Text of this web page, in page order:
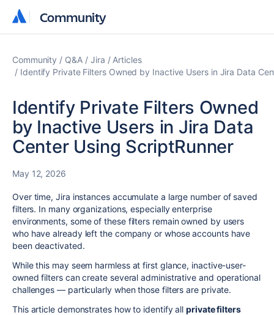
Community
Community
Community Q&A Jira
Articles
Identify Private Filters Owned by Inactive Users in Jira Data
Identify Private Filters Owned
by Inactive Users in Jira Data
Center Using ScriptRunner
May 12, 2026
Over time, Jira instances accumulate a large number of saved
filters. In many organizations, especially enterprise
environments, some of these filters remain owned by users
who have already left the company or whose accounts have
been deactivated.
While this may seem harmless at first glance, inactive-user-
owned filters can create several administrative and operational
challenges — particularly when those filters are private.
This article demonstrates how to identify allprivate filters